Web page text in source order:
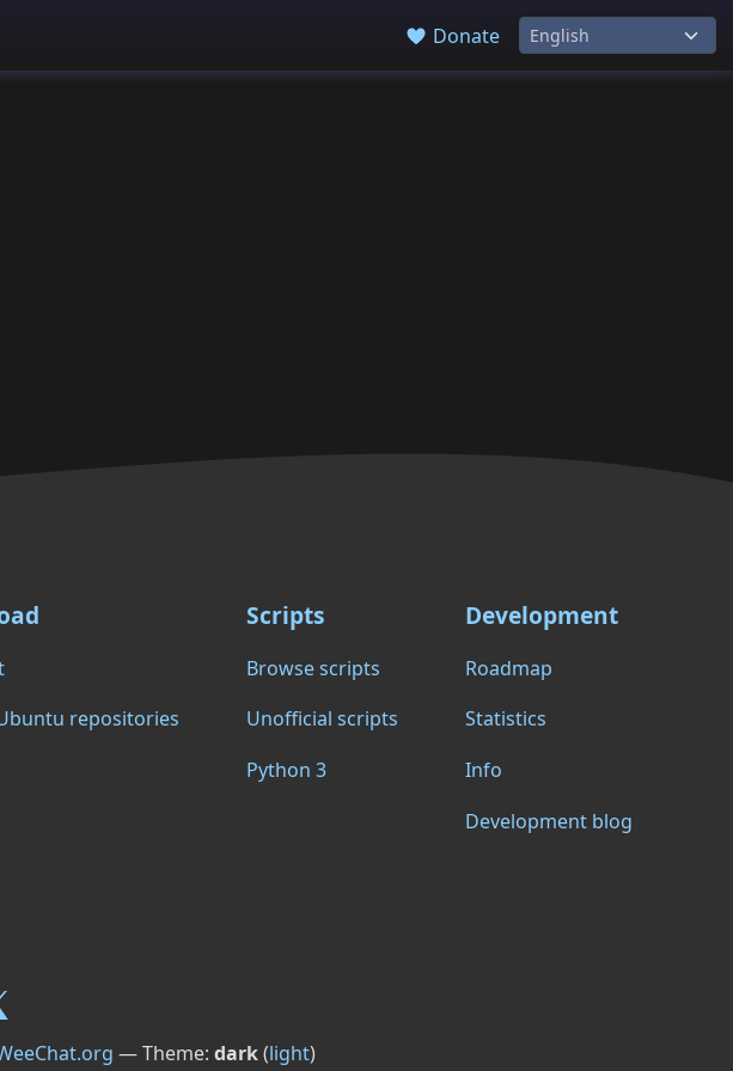
Donate
repositories
Scripts
Browse scripts
Unofficial scripts
Python 3
Development
Roadmap
Statistics
Info
Development blog
— Theme: dark(light)